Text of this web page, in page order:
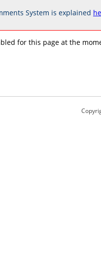
System is explained
for this page at the